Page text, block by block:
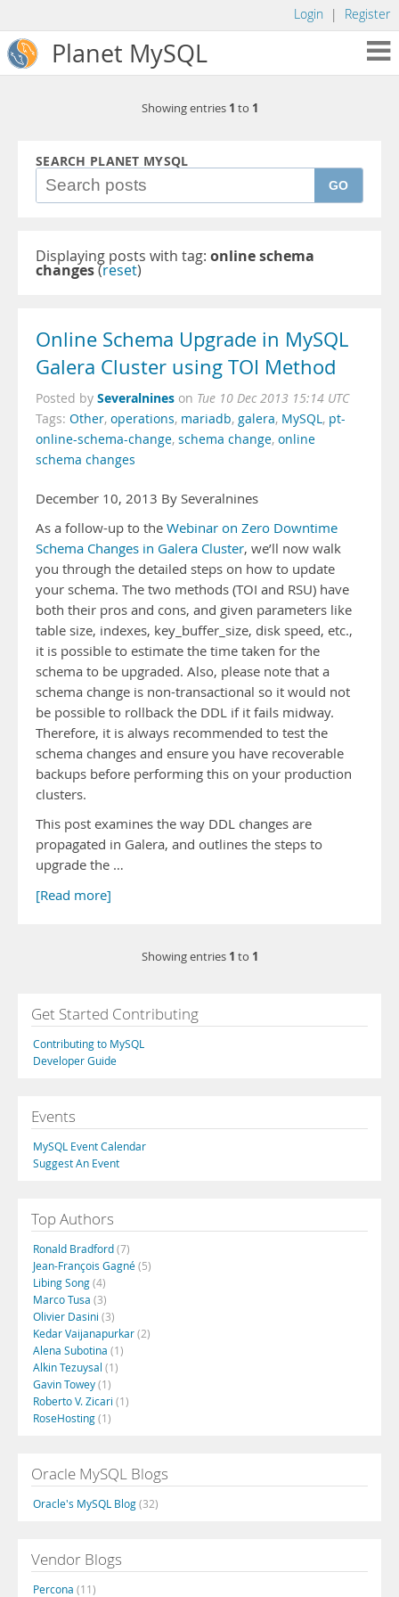
Login | Register
Planet MySQL
Showing entries 1 to 1
SEARCH PLANET MYSQL
GO
Displaying posts with tag: online schema
changes(reset)
Online Schema Upgrade in MySQL
Galera Cluster using TOI Method
Posted by Severalnines on Tue 10 Dec 2013 15:14 UTC
Tags: Other, operations, mariadb, galera, MySQL, pt-
online-schema-change, schema change, online
schema changes
December 10, 2013 By Severalnines
As a follow-up to the Webinar on Zero Downtime
Schema Changes in Galera Cluster, we’ll now walk
you through the detailed steps on how to update
your schema. The two methods (TOI and RSU) have
both their pros and cons, and given parameters like
table size, indexes, key_buffer_size, disk speed, etc.,
it is possible to estimate the time taken for the
schema to be upgraded. Also, please note that a
schema change is non-transactional so it would not
be possible to rollback the DDL if it fails midway.
Therefore, it is always recommended to test the
schema changes and ensure you have recoverable
backups before performing this on your production
clusters.
This post examines the way DDL changes are
propagated in Galera, and outlines the steps to
upgrade the …
[Read more]
Showing entries 1 to 1
Get Started Contributing
Contributing to MySQL
Developer Guide
Events
MySQL Event Calendar
Suggest An Event
Top Authors
Ronald Bradford(7)
Jean-François Gagné(5)
Libing Song(4)
Marco Tusa (3)
Olivier Dasini (3)
Kedar Vaijanapurkar(2)
Alena Subotina (1)
Alkin Tezuysal (1)
Gavin Towey(1)
Roberto V. Zicari (1)
RoseHosting(1)
Oracle MySQL Blogs
Oracle's MySQL Blog(32)
Vendor Blogs
Percona (11)